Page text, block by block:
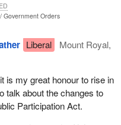
potential to continue to
I would suggest that
bill to go to committee. If
for some of these
whether it is in Manitoba,
have a vote on it and allow
members invite
Government Orders
Liberal
Mount Royal,
is my great honour to rise in
talk about the changes to
Participation Act.